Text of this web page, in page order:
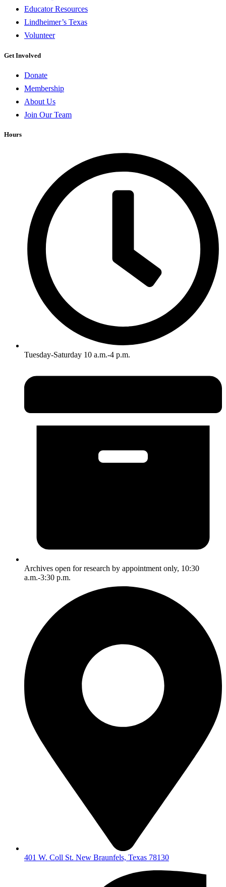
Educator Resources
Lindheimer’s Texas
Volunteer
Get Involved
Donate
Membership
About Us
Join Our Team
Hours
Tuesday-Saturday 10 a.m.-4 p.m.
Archives open for research by appointment only, 10:30
a.m.-3:30 p.m.
401 W. Coll St. New Braunfels, Texas 78130